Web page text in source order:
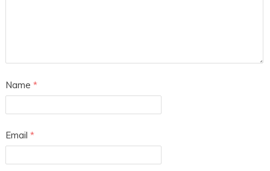
Name *
Email *